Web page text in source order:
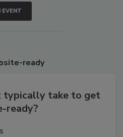
EVENT
ready
typically take to get
ready?